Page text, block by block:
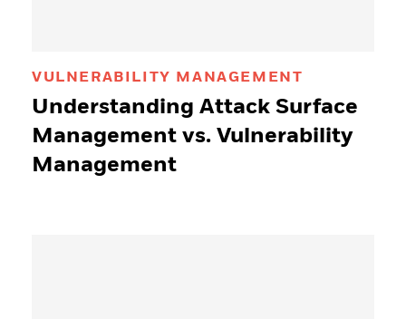
VULNERABILITY MANAGEMENT
Understanding Attack Surface
Management vs. Vulnerability
Management